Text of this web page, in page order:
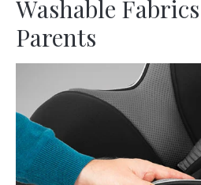
Washable
Parents